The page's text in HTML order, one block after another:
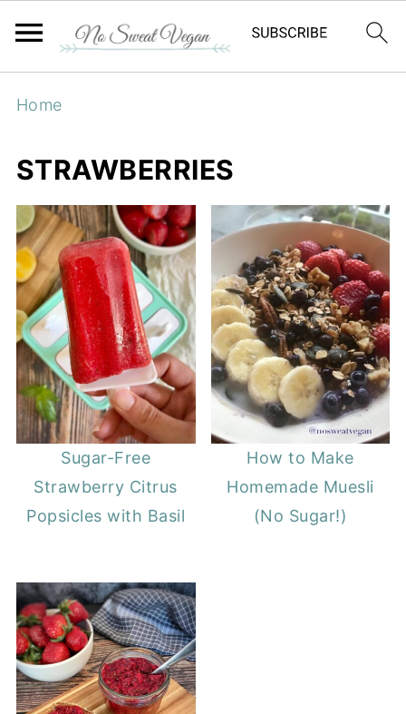
Home
STRAWBERRIES
Sugar-Free
Strawberry Citrus
Popsicles with Basil
How to Make
Homemade Muesli
(No Sugar!)